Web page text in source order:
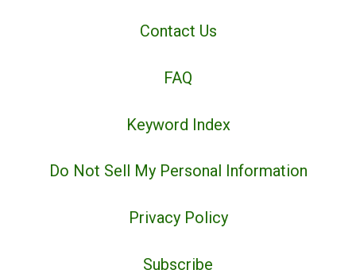
Contact Us
FAQ
Keyword Index
Do Not Sell My Personal Information
Privacy Policy
Subscribe